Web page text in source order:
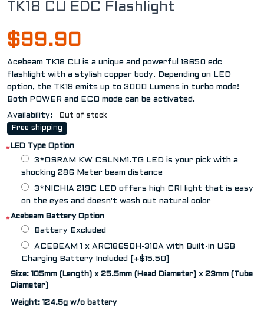
TK18 CU EDC Flashlight
$99.90
Acebeam TK18 CU is a unique and powerful 18650 edc
flashlight with a stylish copper body. Depending on LED
option, the TK18 emits up to 3000 Lumens in turbo mode!
Both POWER and ECO mode can be activated.
Availability:
Out of stock
Free shipping
LED Type Option
*
3*OSRAM KW CSLNM1.TG LED is your pick with a
shocking 286 Meter beam distance
3*NICHIA 219C LED offers high CRI light that is easy
on the eyes and doesn't wash out natural color
Acebeam Battery Option
*
Battery Excluded
ACEBEAM 1 x ARC18650H-310A with Built-in USB
Charging Battery Included [+$15.50]
Size: 105mm (Length) x 25.5mm (Head Diameter) x 23mm (Tube
Diameter)
Weight: 124.5g w/o battery